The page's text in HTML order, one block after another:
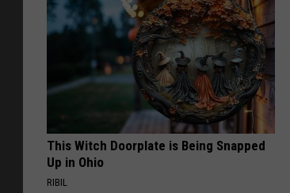
This Witch Doorplate is Being Snapped
Up in Ohio
RIBIL